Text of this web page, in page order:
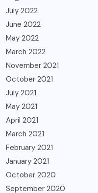
July 2022
June 2022
May 2022
March 2022
November 2021
October 2021
July 2021
May 2021
April 2021
March 2021
February 2021
January 2021
October 2020
September 2020